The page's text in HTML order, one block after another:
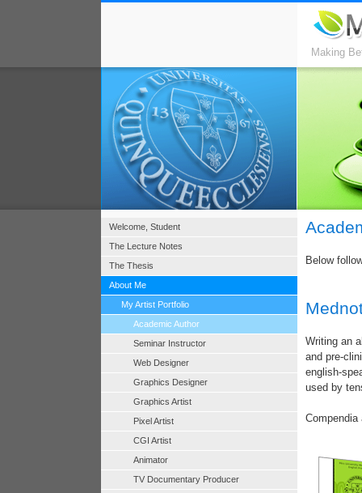
Making
Below
Writing an
and pre-
english-
used by
Welcome, Student
The Lecture Notes
The Thesis
About Me
My Artist Portfolio
Academic Author
Seminar Instructor
Web Designer
Graphics Designer
Graphics Artist
Pixel Artist
CGI Artist
Animator
TV Documentary Producer